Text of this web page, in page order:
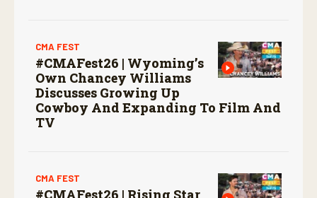
CMA FEST
#CMAFest26 | Wyoming’s
Own Chancey Williams
Discusses Growing Up
Cowboy And Expanding To Film And
TV
CMA FEST
#CMAFest26 | Rising Star